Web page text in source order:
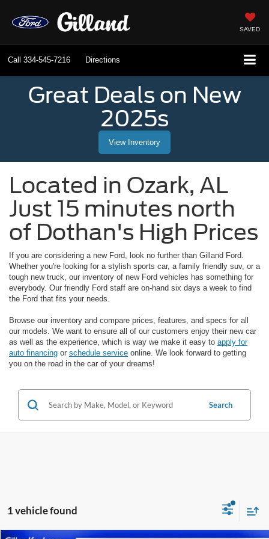
SAVED
Call 334-545-7216 Directions
Great Deals on New
2025s
View Inventory
Located in Ozark, AL
Just 15 minutes north
of Dothan's High Prices
If you are considering a new Ford, look no further than Gilland Ford.
Whether you're looking for a stylish sports car, a family friendly suv, or a
tough new truck, our inventory of new Ford vehicles has something for
everybody. Our friendly Ford staff are on-hand six days a week to find
the Ford that fits your needs.
Browse our inventory and compare prices, features, and specs for all
our models. We want to ensure all of our customers enjoy their new car
as well as the experience, which is way we make it easy to apply for
auto financing or schedule service online. We look forward to getting
you on the road in the car of your dreams!
Search
1 vehicle found